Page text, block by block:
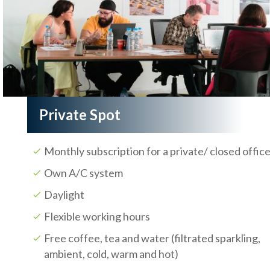
Private Spot
Monthly subscription for a private/ closed
Own A/C system
Daylight
Flexible working hours
Free coffee, tea and water (filtrated sparkling,
ambient, cold, warm and hot)